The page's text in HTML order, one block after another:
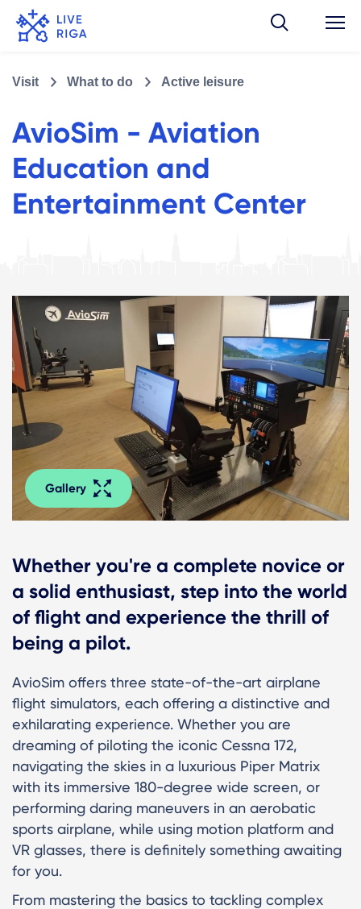
Visit What to do Active leisure
AvioSim - Aviation
Education and
Entertainment Center
Gallery
Whether you're a complete novice or
a solid enthusiast, step into the world
of flight and experience the thrill of
being a pilot.
AvioSim offers three state-of-the-art airplane
flight simulators, each offering a distinctive and
exhilarating experience. Whether you are
dreaming of piloting the iconic Cessna 172,
navigating the skies in a luxurious Piper Matrix
with its immersive 180-degree wide screen, or
performing daring maneuvers in an aerobatic
sports airplane, while using motion platform and
VR glasses, there is definitely something awaiting
for you.
From mastering the basics to tackling complex